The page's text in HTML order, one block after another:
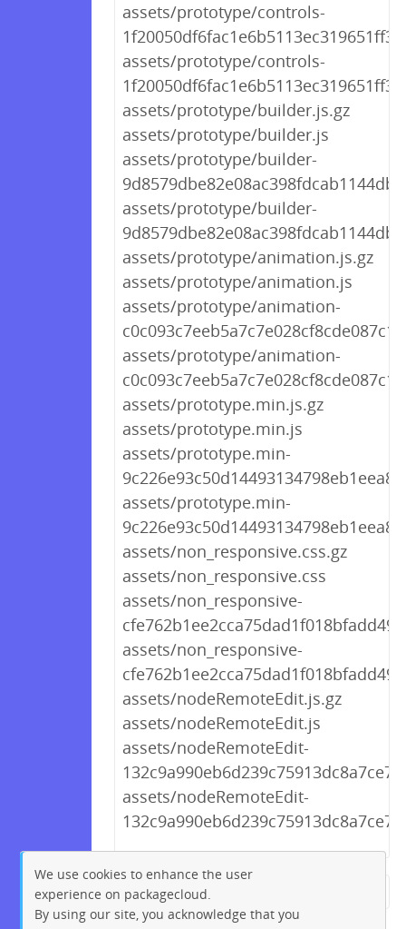
assets/prototype/controls-
assets/prototype/controls-
assets/prototype/builder.js.gz
assets/prototype/builder.js
assets/prototype/builder-
assets/prototype/builder-
assets/prototype/animation.js.gz
assets/prototype/animation.js
assets/prototype/animation-
assets/prototype/animation-
assets/prototype.min.js.gz
assets/prototype.min.js
assets/prototype.min-
assets/prototype.min-
assets/non_responsive.css.gz
assets/non_responsive.css
assets/non_responsive-
assets/non_responsive-
assets/nodeRemoteEdit.js.gz
assets/nodeRemoteEdit.js
assets/nodeRemoteEdit-
assets/nodeRemoteEdit-
← Previous
We use cookies to enhance the user
experience on packagecloud.
By using our site, you acknowledge that you